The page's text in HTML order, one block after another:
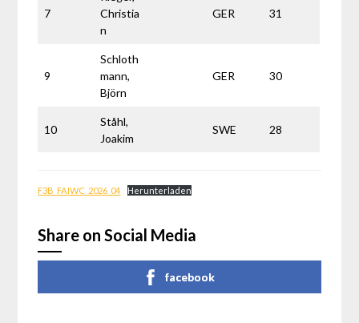
7
Christia
n
GER 31
9
Schloth
mann,
Björn
GER 30
10
Ståhl,
Joakim
SWE 28
F3B_FAIWC_2026_04 Herunterladen
Share on Social Media
facebook